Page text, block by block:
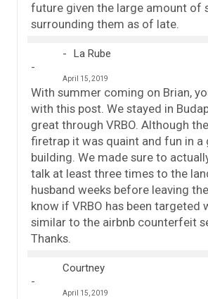
future given the large amount of
surrounding them as of late.
La Rube
April 15, 2019
With summer coming on Brian,
with this post. We stayed in
great through VRBO. Although
firetrap it was quaint and fun in a
building. We made sure to
talk at least three times to the
husband weeks before leaving
know if VRBO has been targeted
similar to the airbnb counterfeit
Thanks.
Courtney
April 15, 2019